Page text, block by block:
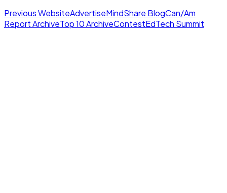
Previous WebsiteAdvertiseMindShare BlogCan/Am
Report ArchiveTop 10 ArchiveContestEdTech Summit